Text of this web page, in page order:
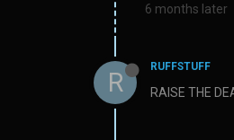
6 months later
R
RUFFSTUFF
RAISE THE